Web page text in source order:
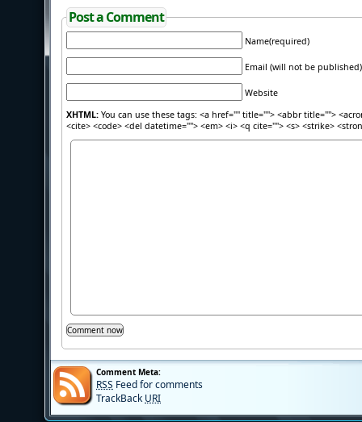
Post a Comment
Name(required)
Email (will not be
Website
XHTML: You can use these tags: <a href="" title=""> <abbr title="">
<cite> <code> <del datetime=""> <em> <i> <q cite=""> <s> <strike>
Comment Meta:
RSS Feed for comments
TrackBack URI